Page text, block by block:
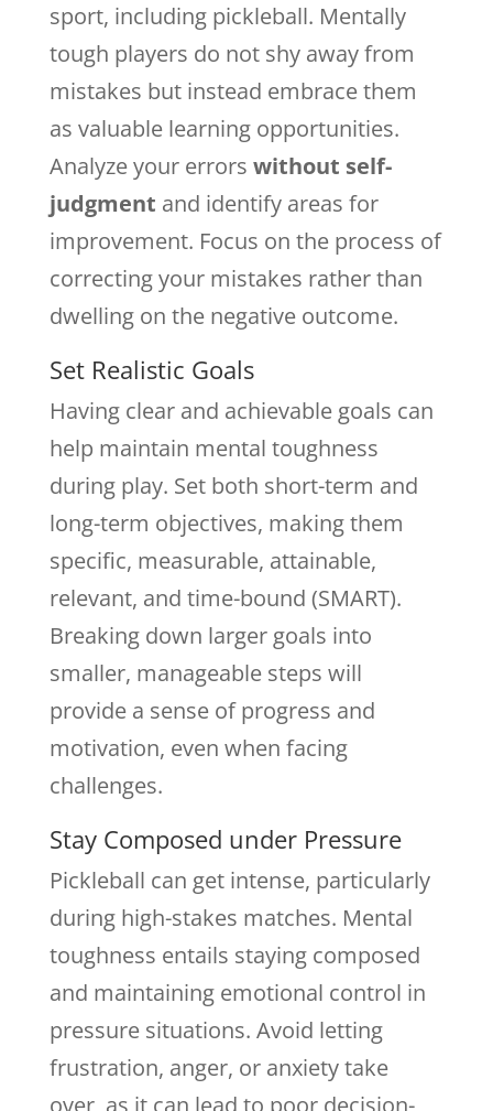
sport, including pickleball. Mentally
tough players do not shy away from
mistakes but instead embrace them
as valuable learning opportunities.
Analyze your errors without self-
judgment and identify areas for
improvement. Focus on the process of
correcting your mistakes rather than
dwelling on the negative outcome.
Set Realistic Goals
Having clear and achievable goals can
help maintain mental toughness
during play. Set both short-term and
long-term objectives, making them
specific, measurable, attainable,
relevant, and time-bound (SMART).
Breaking down larger goals into
smaller, manageable steps will
provide a sense of progress and
motivation, even when facing
challenges.
Stay Composed under Pressure
Pickleball can get intense, particularly
during high-stakes matches. Mental
toughness entails staying composed
and maintaining emotional control in
pressure situations. Avoid letting
frustration, anger, or anxiety take
over, as it can lead to poor decision-